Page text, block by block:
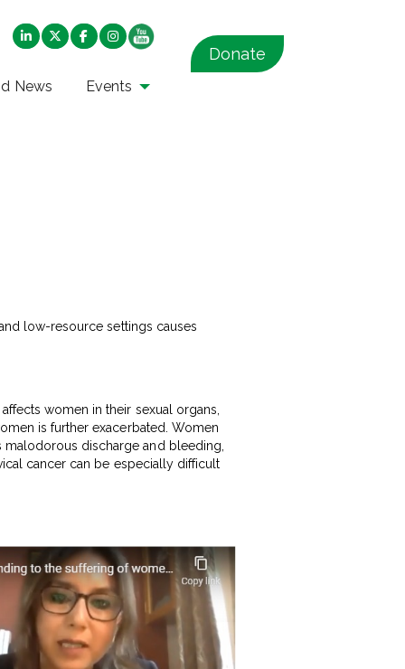
News Events
Donate
low-resource settings causes
women in their sexual organs,
is further exacerbated. Women
discharge and bleeding,
cancer can be especially difficult